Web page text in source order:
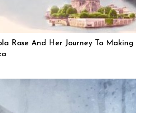
Rose And Her Journey To Making